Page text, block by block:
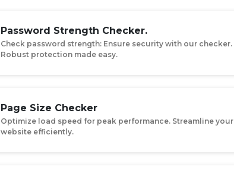
Password Strength Checker.
Check password strength: Ensure security with our checker.
Robust protection made easy.
Page Size Checker
Optimize load speed for peak performance. Streamline your
website efficiently.